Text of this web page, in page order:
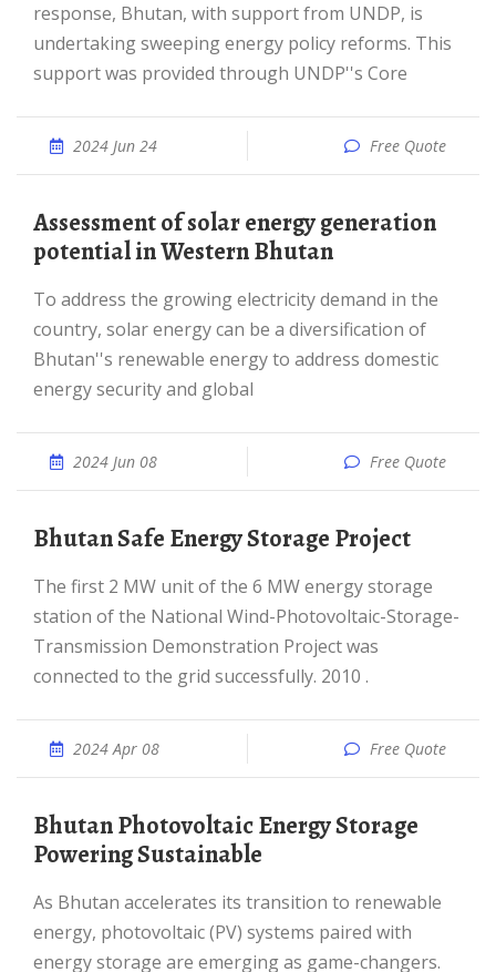
response, Bhutan, with support from UNDP, is
undertaking sweeping energy policy reforms. This
support was provided through UNDP''s Core
2024 Jun 24 Free Quote
Assessment of solar energy generation
potential in Western Bhutan
To address the growing electricity demand in the
country, solar energy can be a diversification of
Bhutan''s renewable energy to address domestic
energy security and global
2024 Jun 08 Free Quote
Bhutan Safe Energy Storage Project
The first 2 MW unit of the 6 MW energy storage
station of the National Wind-Photovoltaic-Storage-
Transmission Demonstration Project was
connected to the grid successfully. 2010 .
2024 Apr 08 Free Quote
Bhutan Photovoltaic Energy Storage
Powering Sustainable
As Bhutan accelerates its transition to renewable
energy, photovoltaic (PV) systems paired with
energy storage are emerging as game-changers.